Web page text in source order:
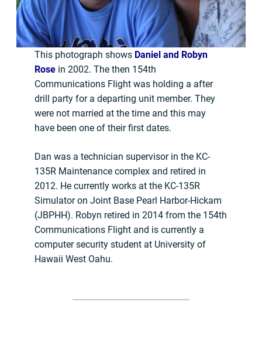
This photograph shows Daniel and Robyn
Rose in 2002. The then 154th
Communications Flight was holding a after
drill party for a departing unit member. They
were not married at the time and this may
have been one of their first dates.
Dan was a technician supervisor in the KC-
135R Maintenance complex and retired in
2012. He currently works at the KC-135R
Simulator on Joint Base Pearl Harbor-Hickam
(JBPHH). Robyn retired in 2014 from the 154th
Communications Flight and is currently a
computer security student at University of
Hawaii West Oahu.